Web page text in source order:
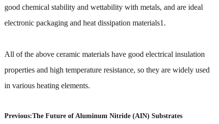
good chemical stability and wettability with metals, and are ideal
electronic packaging and heat dissipation materials1.
All of the above ceramic materials have good electrical insulation
properties and high temperature resistance, so they are widely used
in various heating elements.
Previous:The Future of Aluminum Nitride (AIN) Substrates